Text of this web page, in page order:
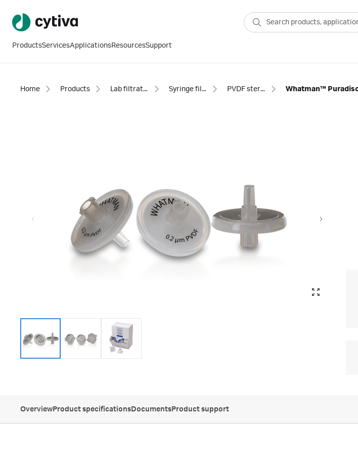
ProductsServicesApplicationsResourcesSupport
Home Products Lab filtration products Syringe filters - sterile PVDF sterile syringe filters
OverviewProduct specificationsDocumentsProduct support